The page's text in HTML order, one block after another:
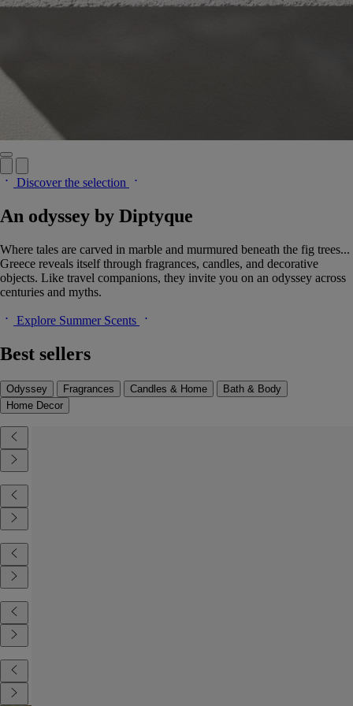
Discover the selection
An odyssey by Diptyque
Where tales are carved in marble and murmured beneath the fig trees...
Greece reveals itself through fragrances, candles, and decorative
objects. Like travel companions, they invite you on an odyssey across
centuries and myths.
Explore Summer Scents
Best sellers
Odyssey Fragrances Candles & Home
Bath & Body
Home Decor